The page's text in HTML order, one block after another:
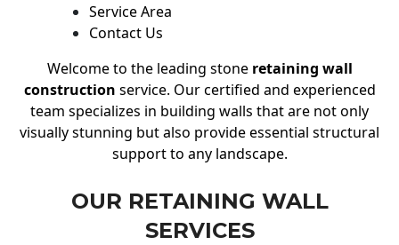
Service Area
Contact Us
Welcome to the leading stone retaining wall
construction service. Our certified and experienced
team specializes in building walls that are not only
visually stunning but also provide essential structural
support to any landscape.
OUR RETAINING WALL
SERVICES